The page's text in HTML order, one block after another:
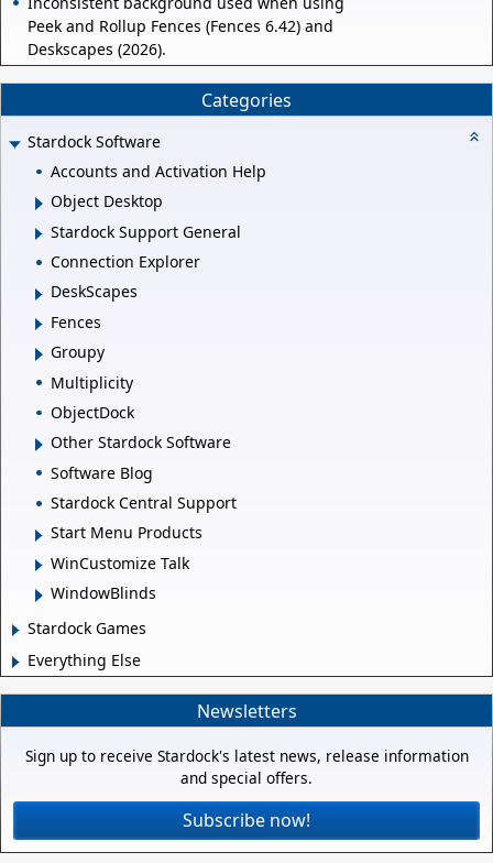
Peek and Rollup Fences (Fences 6.42) and
Deskscapes (2026).
Categories
Stardock Software
Accounts and Activation Help
Object Desktop
Stardock Support General
Connection Explorer
DeskScapes
Fences
Groupy
Multiplicity
ObjectDock
Other Stardock Software
Software Blog
Stardock Central Support
Start Menu Products
WinCustomize Talk
WindowBlinds
Stardock Games
Everything Else
Newsletters
Sign up to receive Stardock's latest news, release information
and special offers.
Subscribe now!